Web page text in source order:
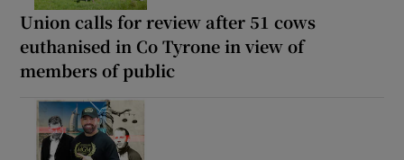
Union calls for review after 51 cows
euthanised in Co Tyrone in view of
members of public